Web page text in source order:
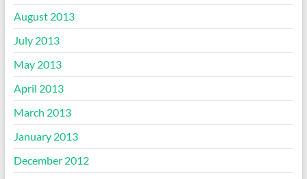
August 2013
July 2013
May 2013
April 2013
March 2013
January 2013
December 2012